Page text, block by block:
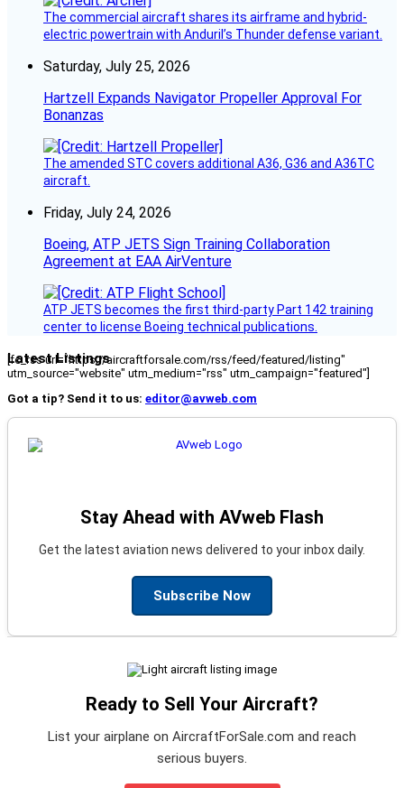
The commercial aircraft shares its airframe and hybrid-
electric powertrain with Anduril’s Thunder defense variant.
Saturday, July 25, 2026
Hartzell Expands Navigator Propeller Approval For
Bonanzas
The amended STC covers additional A36, G36 and A36TC
aircraft.
Friday, July 24, 2026
Boeing, ATP JETS Sign Training Collaboration
Agreement at EAA AirVenture
ATP JETS becomes the first third-party Part 142 training
center to license Boeing technical publications.
Latest Listings
[fc_rss url="https://aircraftforsale.com/rss/feed/featured/listing"
utm_source="website" utm_medium="rss" utm_campaign="featured"]
Got a tip? Send it to us: editor@avweb.com
Stay Ahead with AVweb Flash
Get the latest aviation news delivered to your inbox daily.
Subscribe Now
Ready to Sell Your Aircraft?
List your airplane on AircraftForSale.com and reach
serious buyers.